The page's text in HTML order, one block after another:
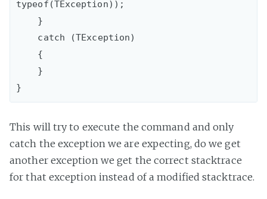
typeof(TException));
This will try to execute the command and only
catch the exception we are expecting, do we get
another exception we get the correct stacktrace
for that exception instead of a modified stacktrace.